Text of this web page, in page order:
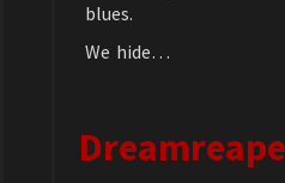
blues.
We hide…